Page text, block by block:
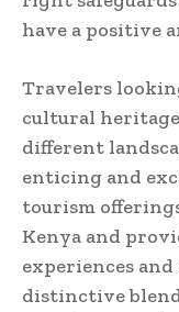
have a positive
Travelers
cultural
different
enticing and
tourism
Kenya and
experiences
distinctive